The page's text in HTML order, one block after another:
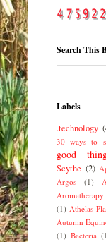
Search This
Labels
.technology
30 ways to
good
Scythe (2)
Argos
(1)
Aromatherapy
(1) Athelas
Autumn
(1) Bacteria